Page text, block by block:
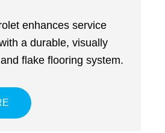
enhances service
a durable, visually
flake flooring system.